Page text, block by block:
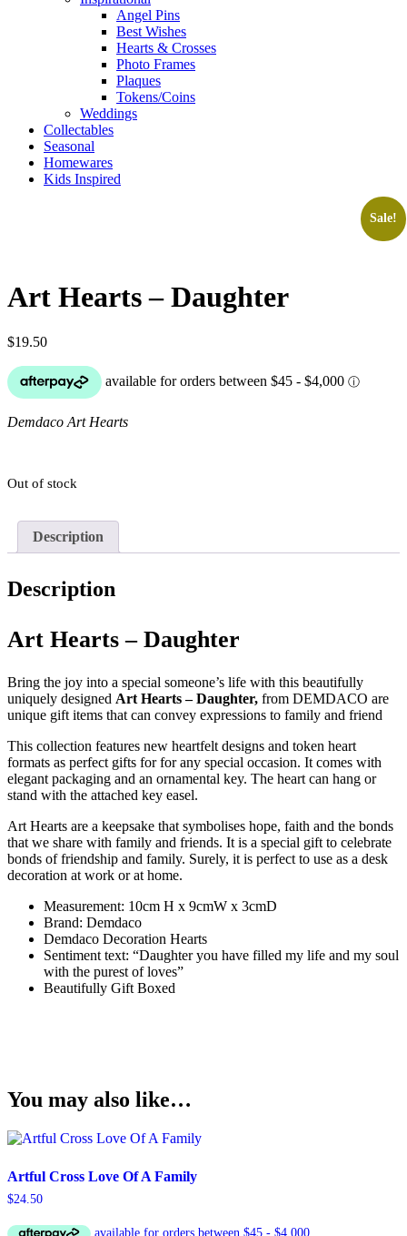
Angel Pins
Best Wishes
Hearts & Crosses
Photo Frames
Plaques
Tokens/Coins
Weddings
Collectables
Seasonal
Homewares
Kids Inspired
Art Hearts – Daughter
$19.50
Demdaco Art Hearts
Out of stock
Description
Description
Art Hearts – Daughter
Bring the joy into a special someone’s life with this beautifully
uniquely designed Art Hearts – Daughter, from DEMDACO are
unique gift items that can convey expressions to family and friend
This collection features new heartfelt designs and token heart
formats as perfect gifts for for any special occasion. It comes with
elegant packaging and an ornamental key. The heart can hang or
stand with the attached key easel.
Art Hearts are a keepsake that symbolises hope, faith and the bonds
that we share with family and friends. It is a special gift to celebrate
bonds of friendship and family. Surely, it is perfect to use as a desk
decoration at work or at home.
Measurement: 10cm H x 9cmW x 3cmD
Brand: Demdaco
Demdaco Decoration Hearts
Sentiment text: “Daughter you have filled my life and my soul
with the purest of loves”
Beautifully Gift Boxed
You may also like…
Artful Cross Love Of A Family
$24.50
Sale!